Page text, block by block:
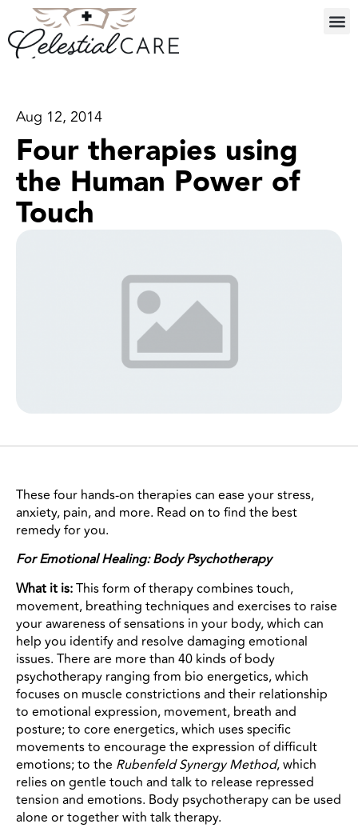
Aug 12, 2014
Four therapies using
the Human Power of
Touch
These four hands-on therapies can ease your stress,
anxiety, pain, and more. Read on to find the best
remedy for you.
For Emotional Healing: Body Psychotherapy
What it is:This form of therapy combines touch,
movement, breathing techniques and exercises to raise
your awareness of sensations in your body, which can
help you identify and resolve damaging emotional
issues. There are more than 40 kinds of body
psychotherapy ranging from bio energetics, which
focuses on muscle constrictions and their relationship
to emotional expression, movement, breath and
posture; to core energetics, which uses specific
movements to encourage the expression of difficult
emotions; to the Rubenfeld Synergy Method, which
relies on gentle touch and talk to release repressed
tension and emotions. Body psychotherapy can be used
alone or together with talk therapy.